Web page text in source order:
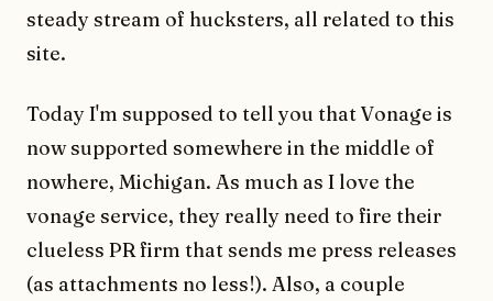
steady stream of hucksters, all related to this
site.
Today I'm supposed to tell you that Vonage is
now supported somewhere in the middle of
nowhere, Michigan. As much as I love the
vonage service, they really need to fire their
clueless PR firm that sends me press releases
(as attachments no less!). Also, a couple